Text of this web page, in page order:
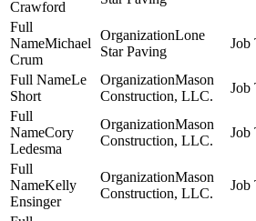
Crawford
Michael
Crum
Lone
Star Paving
Le
Short
Mason
Construction, LLC.
Cory
Ledesma
Mason
Construction, LLC.
Kelly
Ensinger
Mason
Construction, LLC.